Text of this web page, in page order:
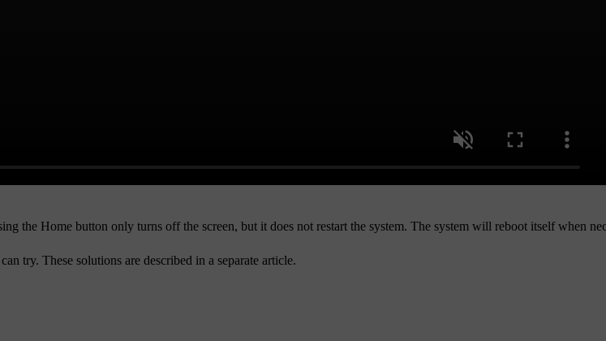
the Home button only turns off the screen, but it does not restart the system. The system will reboot itself when
try. These solutions are described in a separate article.